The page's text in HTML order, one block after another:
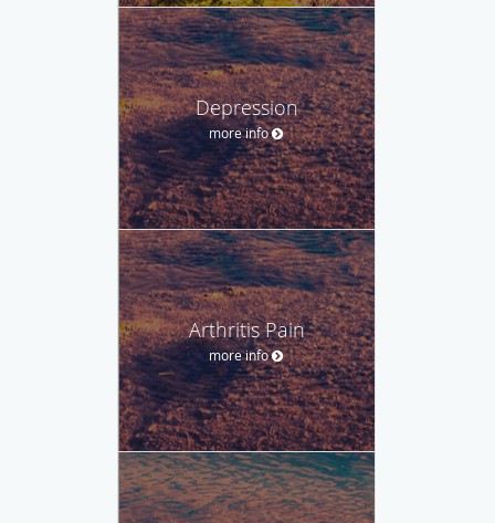
Depression
more info
Arthritis Pain
more info